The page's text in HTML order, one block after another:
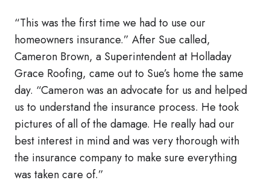
“This was the first time we had to use our
homeowners insurance.” After Sue called,
Cameron Brown, a Superintendent at Holladay
Grace Roofing, came out to Sue’s home the same
day. “Cameron was an advocate for us and helped
us to understand the insurance process. He took
pictures of all of the damage. He really had our
best interest in mind and was very thorough with
the insurance company to make sure everything
was taken care of.”